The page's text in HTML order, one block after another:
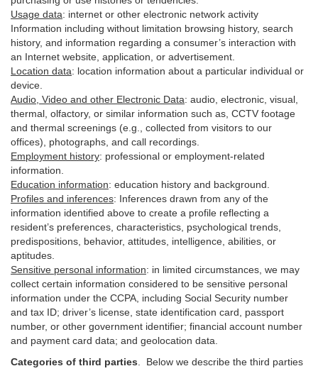
Usage data: internet or other electronic network activity
Information including without limitation browsing history, search
history, and information regarding a consumer’s interaction with
an Internet website, application, or advertisement.
Location data: location information about a particular individual or
device
Audio, Video and other Electronic Data: audio, electronic, visual,
thermal, olfactory, or similar information such as, CCTV footage
and thermal screenings (e.g., collected from visitors to our
offices), photographs, and call recordings.
Employment history: professional or employment-related
information.
Education information: education history and background.
Profiles and inferences: Inferences drawn from any of the
information identified above to create a profile reflecting a
resident’s preferences, characteristics, psychological trends,
predispositions, behavior, attitudes, intelligence, abilities, or
aptitudes.
Sensitive personal information: in limited circumstances, we may
collect certain information considered to be sensitive personal
information under the CCPA, including Social Security number
and tax ID; driver’s license, state identification card, passport
number, or other government identifier; financial account number
and payment card data; and geolocation data.
Categories of third parties . Below we describe the third parties